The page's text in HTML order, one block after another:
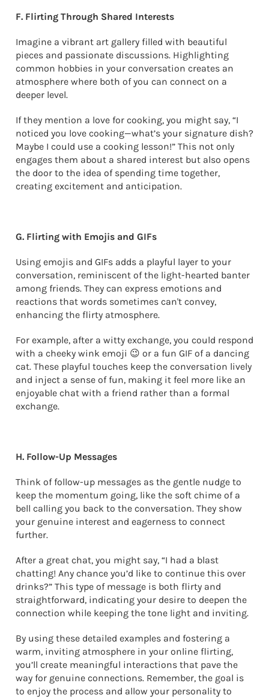
F. Flirting Through Shared Interests
Imagine a vibrant art gallery filled with beautiful
pieces and passionate discussions. Highlighting
common hobbies in your conversation creates an
atmosphere where both of you can connect on a
deeper level.
If they mention a love for cooking, you might say, “I
noticed you love cooking—what’s your signature dish?
Maybe I could use a cooking lesson!” This not only
engages them about a shared interest but also opens
the door to the idea of spending time together,
creating excitement and anticipation.
G. Flirting with Emojis and GIFs
Using emojis and GIFs adds a playful layer to your
conversation, reminiscent of the light-hearted banter
among friends. They can express emotions and
reactions that words sometimes can't convey,
enhancing the flirty atmosphere.
For example, after a witty exchange, you could respond
with a cheeky wink emoji 😉 or a fun GIF of a dancing
cat. These playful touches keep the conversation lively
and inject a sense of fun, making it feel more like an
enjoyable chat with a friend rather than a formal
exchange.
H. Follow-Up Messages
Think of follow-up messages as the gentle nudge to
keep the momentum going, like the soft chime of a
bell calling you back to the conversation. They show
your genuine interest and eagerness to connect
further.
After a great chat, you might say, “I had a blast
chatting! Any chance you’d like to continue this over
drinks?” This type of message is both flirty and
straightforward, indicating your desire to deepen the
connection while keeping the tone light and inviting.
By using these detailed examples and fostering a
warm, inviting atmosphere in your online flirting,
you’ll create meaningful interactions that pave the
way for genuine connections. Remember, the goal is
to enjoy the process and allow your personality to